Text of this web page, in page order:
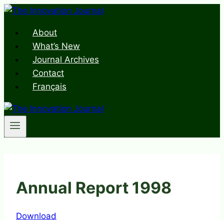
Skip
contentAbout
What’s New
Journal Archives
Contact
Français
Annual Report 1998
Download